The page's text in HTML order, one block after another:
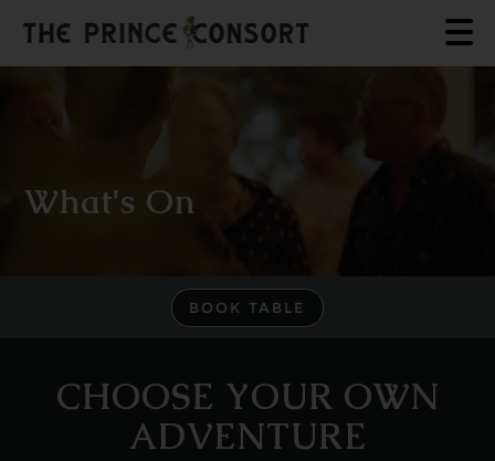
What's On
BOOK TABLE
CHOOSE YOUR OWN
ADVENTURE